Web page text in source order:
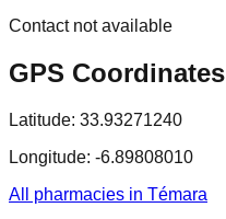
Contact not available
GPS Coordinates
Latitude: 33.93271240
Longitude: -6.89808010
All pharmacies in Témara